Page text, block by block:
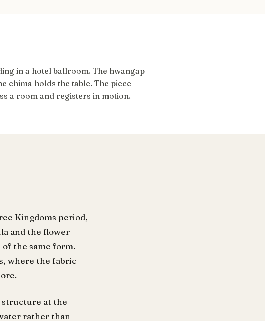
in a hotel ballroom. The hwangap
chima holds the table. The piece
a room and registers in motion.
Kingdoms period,
and the flower
of the same form.
where the fabric
at the
rather than